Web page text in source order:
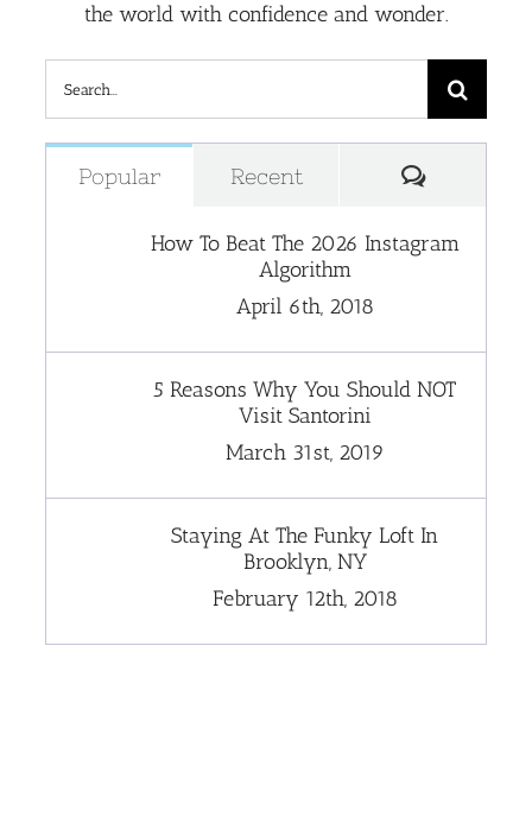
the world with confidence and wonder.
Search
for:
Popular Recent
How To Beat The 2026 Instagram
Algorithm
April 6th, 2018
5 Reasons Why You Should NOT
Visit Santorini
March 31st, 2019
Staying At The Funky Loft In
Brooklyn, NY
February 12th, 2018